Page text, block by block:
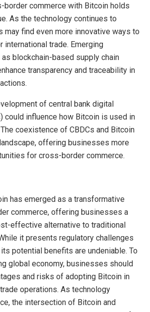
border commerce with Bitcoin holds
As the technology continues to
may find even more innovative ways to
international trade. Emerging
blockchain-based supply chain
transparency and traceability in
of central bank digital
could influence how Bitcoin is used in
coexistence of CBDCs and Bitcoin
offering businesses more
for cross-border commerce.
has emerged as a transformative
commerce, offering businesses a
effective alternative to traditional
it presents regulatory challenges
potential benefits are undeniable. To
global economy, businesses should
and risks of adopting Bitcoin in
operations. As technology
the intersection of Bitcoin and